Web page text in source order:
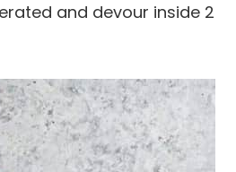
and devour inside 2